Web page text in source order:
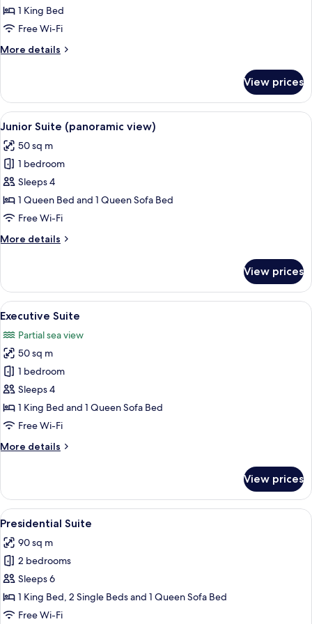
Sea
View
1 King Bed
Free Wi-Fi
More details
More
Room,
Sea
View
View prices
View
all
photos
for
Junior
Suite
(panoramic
A balcony with wicker furniture, a
12
Junior Suite (panoramic view)
50 sq m
1 bedroom
Sleeps 4
1 Queen Bed and 1 Queen Sofa Bed
Free Wi-Fi
More details
More
Suite
(panoramic
view)
View prices
View
all
photos
for
Executive
Suite
A hot tub on a balcony with a view
11
Executive Suite
Partial sea view
50 sq m
1 bedroom
Sleeps 4
1 King Bed and 1 Queen Sofa Bed
Free Wi-Fi
More details
More
Suite
View prices
View
all
photos
for
Presidential
Suite
A spacious living room with a large
15
Presidential Suite
90 sq m
2 bedrooms
Sleeps 6
1 King Bed, 2 Single Beds and 1 Queen Sofa Bed
Free Wi-Fi